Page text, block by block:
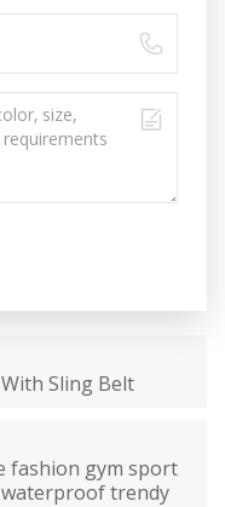
Sling Belt
fashion gym sport
trendy